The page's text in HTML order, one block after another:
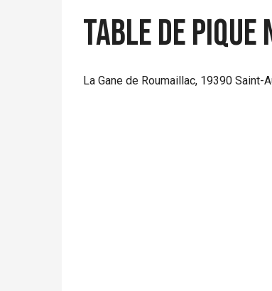
Table de pique
La Gane de Roumaillac, 19390 Saint-